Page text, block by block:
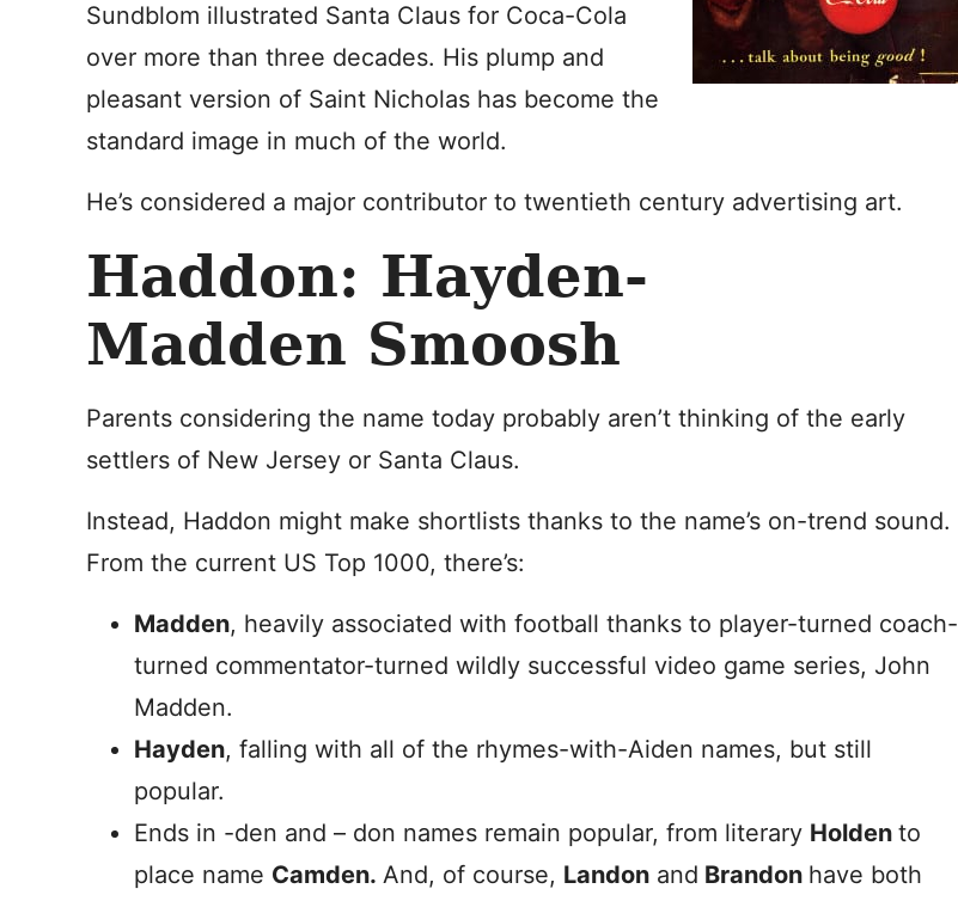
Sundblom illustrated Santa Claus for Coca-Cola
over more than three decades. His plump and
pleasant version of Saint Nicholas has become the
standard image in much of the world.
He’s considered a major contributor to twentieth century advertising art.
Haddon: Hayden-
Madden Smoosh
Parents considering the name today probably aren’t thinking of the early
settlers of New Jersey or Santa Claus.
Instead, Haddon might make shortlists thanks to the name’s on-trend sound.
From the current US Top 1000, there’s:
Madden, heavily associated with football thanks to player-turned coach-
turned commentator-turned wildly successful video game series, John
Madden.
Hayden, falling with all of the rhymes-with-Aiden names, but still
popular.
Ends in -den and – don names remain popular, from literary Holden to
place name Camden. And, of course, Landon and Brandon have both